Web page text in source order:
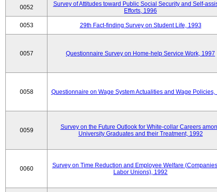
0052
Survey of Attitudes toward Public Social Security and Self-
Efforts, 1996
0053 29th Fact-finding Survey on Student Life, 1993
0057 Questionnaire Survey on Home-help Service Work, 1997
0058 Questionnaire on Wage System Actualities and Wage Policies,
0059
Survey on the Future Outlook for White-collar Careers
University Graduates and their Treatment, 1992
0060
Survey on Time Reduction and Employee Welfare
Labor Unions), 1992